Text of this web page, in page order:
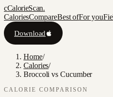
cCalorieScan.
CaloriesCompareBest ofFor you
Download
Home/
Calories/
Broccoli vs Cucumber
CALORIE COMPARISON